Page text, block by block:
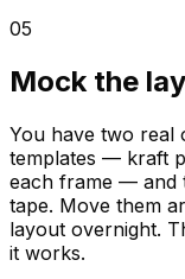
05
Mock the
You have two real
templates — kraft
each frame — and
tape. Move them
layout overnight.
it works.